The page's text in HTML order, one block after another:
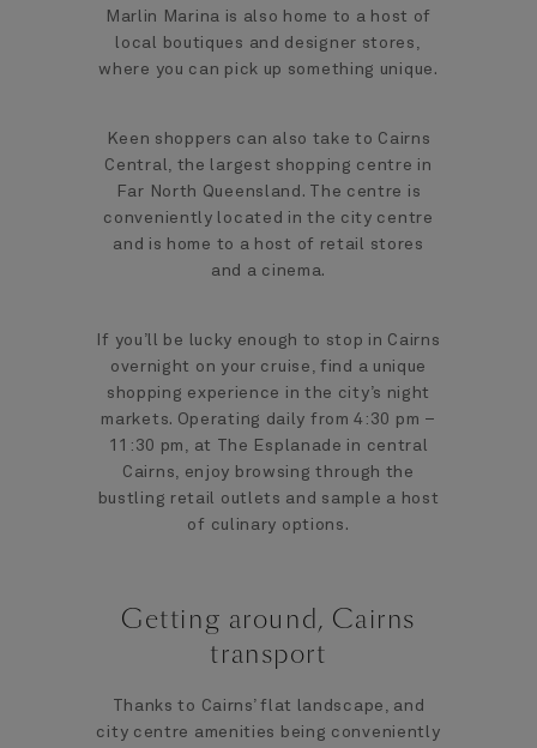
Marlin Marina is also home to a host of
local boutiques and designer stores,
where you can pick up something unique.
Keen shoppers can also take to Cairns
Central, the largest shopping centre in
Far North Queensland. The centre is
conveniently located in the city centre
and is home to a host of retail stores
and a cinema.
If you’ll be lucky enough to stop in Cairns
overnight on your cruise, find a unique
shopping experience in the city’s night
markets. Operating daily from 4:30 pm –
11:30 pm, at The Esplanade in central
Cairns, enjoy browsing through the
bustling retail outlets and sample a host
of culinary options.
Getting around, Cairns
transport
Thanks to Cairns’ flat landscape, and
city centre amenities being conveniently